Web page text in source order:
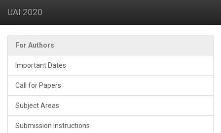
UAI 2020
For Authors
Important Dates
Call for Papers
Subject Areas
Submission Instructions